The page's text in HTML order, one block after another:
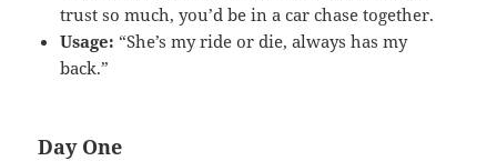
trust so much, you’d be in a car chase together.
Usage: “She’s my ride or die, always has my
back.”
Day One